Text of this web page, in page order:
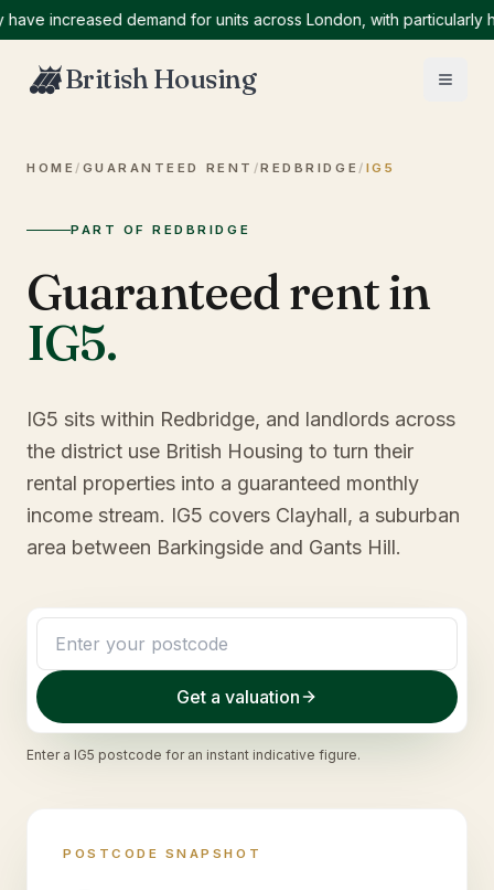
increased demand for units across London, with particularly high
British Housing
HOME / GUARANTEED RENT /REDBRIDGE / IG5
PART OF REDBRIDGE
Guaranteed rent in
IG5.
IG5 sits within Redbridge, and landlords across
the district use British Housing to turn their
rental properties into a guaranteed monthly
income stream. IG5 covers Clayhall, a suburban
area between Barkingside and Gants Hill.
Get a valuation
Enter a IG5 postcode for an instant indicative figure.
POSTCODE SNAPSHOT